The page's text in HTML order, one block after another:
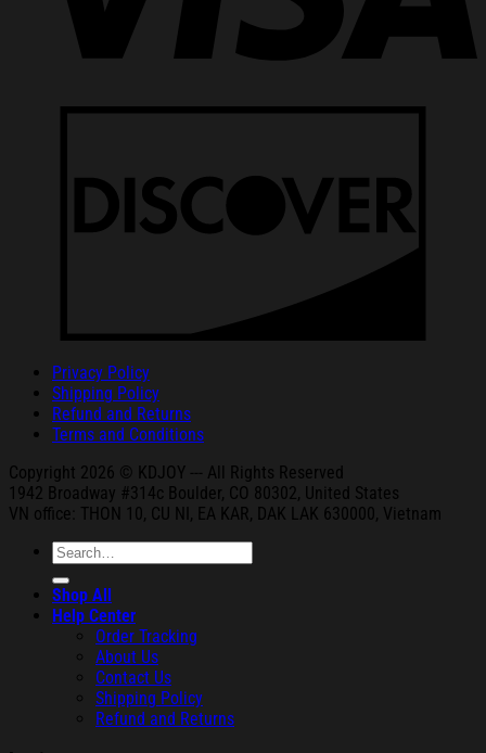
Privacy Policy
Shipping Policy
Refund and Returns
Terms and Conditions
Copyright 2026 © KDJOY --- All Rights Reserved
1942 Broadway #314c Boulder, CO 80302, United States
VN office: THON 10, CU NI, EA KAR, DAK
LAK 630000, Vietnam
Search
for:
Shop All
Help Center
Order Tracking
About Us
Contact Us
Shipping Policy
Refund and Returns